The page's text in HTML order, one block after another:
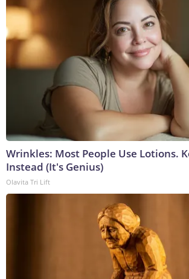
Wrinkles: Most People Use Lotions.
Instead (It's Genius)
Olavita Tri Lift